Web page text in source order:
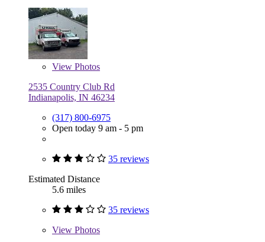
View Photos
2535 Country Club Rd
Indianapolis, IN 46234
(317) 800-6975
Open today 9 am - 5 pm
35 reviews
Estimated Distance
5.6 miles
35 reviews
View Photos